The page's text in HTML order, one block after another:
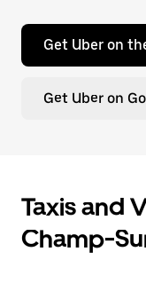
Get Uber on
Get Uber on
Taxis and
Champ-